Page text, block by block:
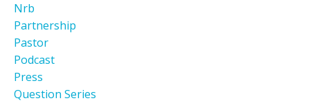
Nrb
Partnership
Pastor
Podcast
Press
Question Series